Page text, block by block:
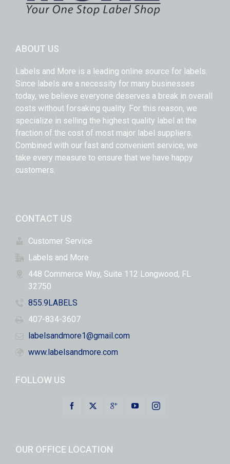
ABOUT US
Labels and More is a leading online source for labels.
Since labels are a necessity for many businesses
today, we believe everyone deserves a break in overall
costs without forsaking quality. For this reason, we
specialize in selling the highest quality label at the
fraction of the cost of most major label suppliers.
Combined with our fast and convenient service, we
take every measure to ensure that we have happy
customers.
CONTACT US
Customer Service
Labels and More
448 Commerce Way, Suite 112 Longwood, FL
32750
855.9LABELS
407-834-3607
labelsandmore1@gmail.com
www.labelsandmore.com
FOLLOW US
OUR OFFICE LOCATION